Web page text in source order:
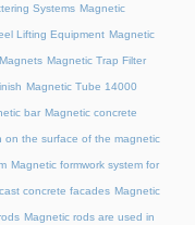
Systems Magnetic
Lifting Equipment Magnetic
Magnetic Trap Filter
Magnetic Tube 14000
bar Magnetic concrete
on the surface of the magnetic
Magnetic formwork system for
concrete facades Magnetic
Magnetic rods are used in